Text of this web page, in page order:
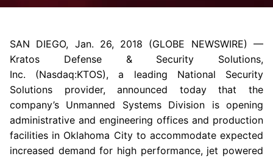
SAN DIEGO, Jan. 26, 2018 (GLOBE NEWSWIRE) —
Kratos Defense & Security Solutions,
Inc. (Nasdaq:KTOS), a leading National Security
Solutions provider, announced today that the
company’s Unmanned Systems Division is opening
administrative and engineering offices and production
facilities in Oklahoma Cityto accommodate expected
increased demand for high performance, jet powered